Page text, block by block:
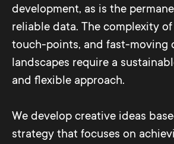
development, as is the
reliable data. The complexity
touch-points, and fast-moving
landscapes require a
and flexible approach.
We develop creative ideas
strategy that focuses on